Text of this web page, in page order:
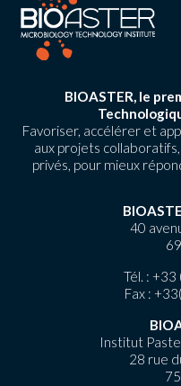
BIOASTER, le
Favoriser, accélérer et
aux projets
privés, pour mieux
40
Tél. : +33
Fax :
Institut
28 rue